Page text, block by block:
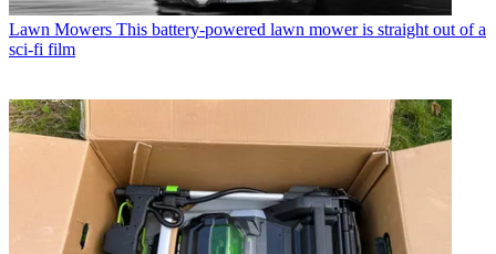
Lawn Mowers This battery-powered lawn mower is straight out of a
sci-fi film